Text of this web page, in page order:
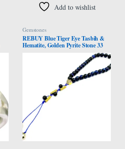
Add to wishlist
Gemstones
REBUY Blue Tiger Eye Tasbih &
Hematite, Golden Pyrite Stone 33
Beads | Natural Healing Crystal
Gemstone Islamic Tasbeeh for
Meditation | Helps to Boost
Courage & Confidence, Grounding